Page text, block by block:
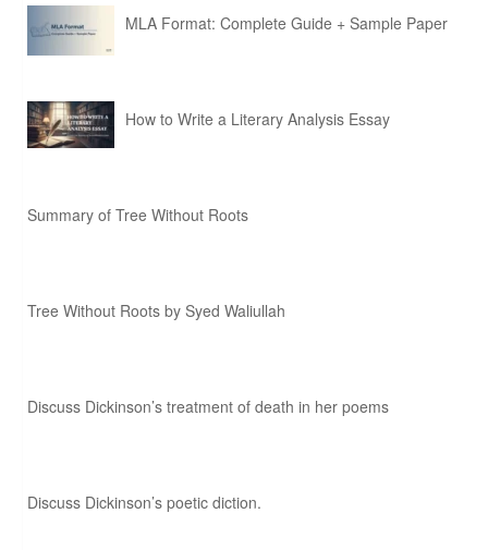
MLA Format: Complete Guide + Sample Paper
How to Write a Literary Analysis Essay
Summary of Tree Without Roots
Tree Without Roots by Syed Waliullah
Discuss Dickinson’s treatment of death in her poems
Discuss Dickinson’s poetic diction.